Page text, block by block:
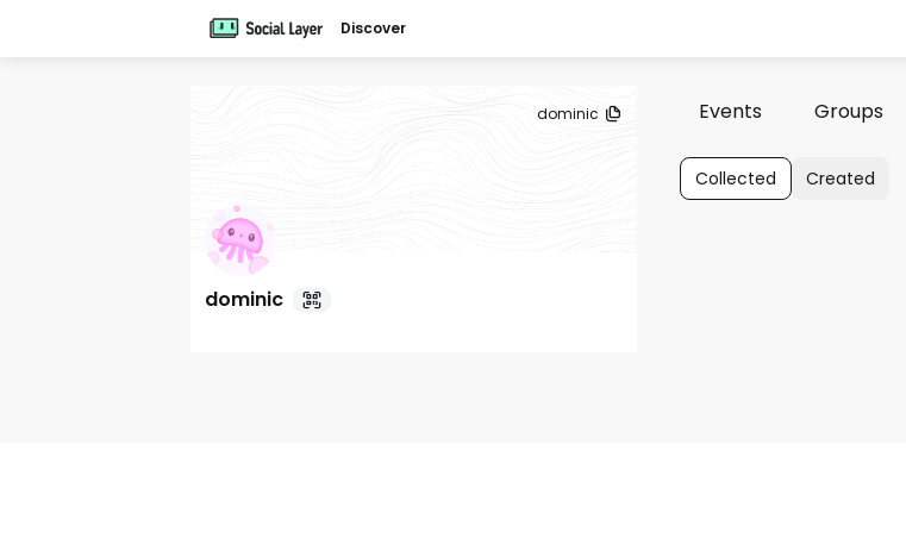
Discover
dominic
dominic
Events Groups
Collected Created